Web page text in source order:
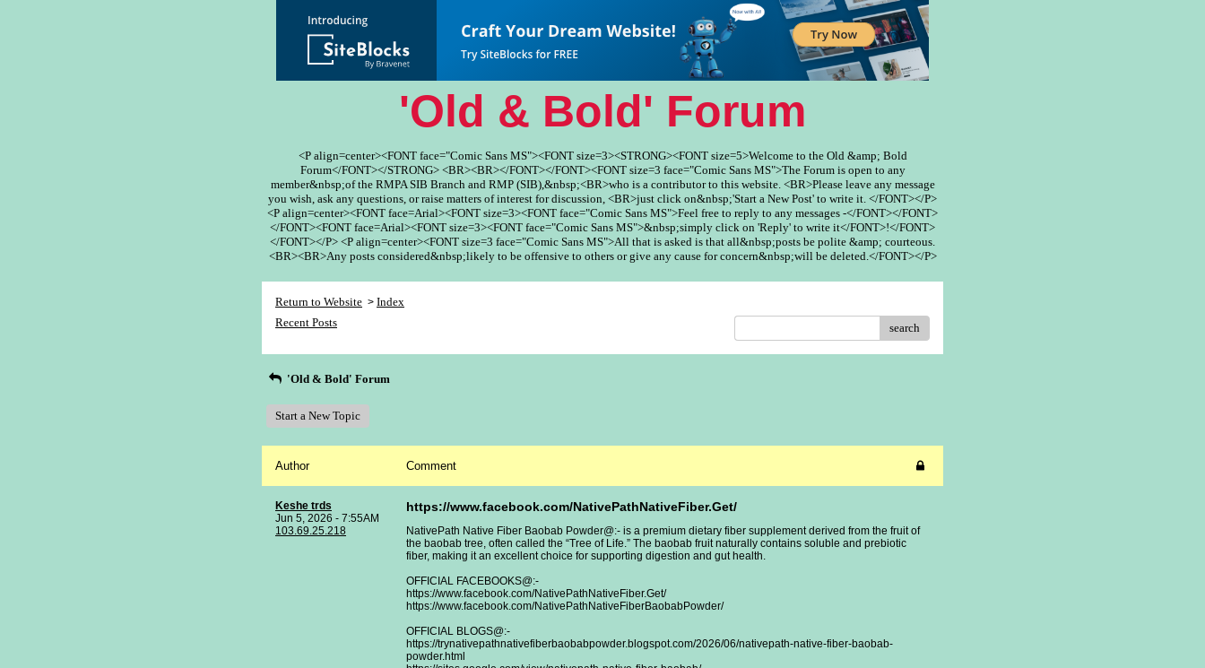
'Old & Bold' Forum
<P align=center><FONT face="Comic Sans MS"><FONT size=3><STRONG><FONT size=5>Welcome to the Old &amp; Bold
Forum</FONT></STRONG> <BR><BR></FONT></FONT><FONT size=3 face="Comic Sans MS">The Forum is open to any
member&nbsp;of the RMPA SIB Branch and RMP (SIB),&nbsp;<BR>who is a contributor to this website. <BR>Please leave any message
you wish, ask any questions, or raise matters of interest for discussion, <BR>just click on&nbsp;'Start a New Post' to write it. </FONT></P>
<P align=center><FONT face=Arial><FONT size=3><FONT face="Comic Sans MS">Feel free to reply to any messages -</FONT></FONT>
</FONT><FONT face=Arial><FONT size=3><FONT face="Comic Sans MS">&nbsp;simply click on 'Reply' to write it</FONT>!</FONT>
</FONT></P> <P align=center><FONT size=3 face="Comic Sans MS">All that is asked is that all&nbsp;posts be polite &amp; courteous.
<BR><BR>Any posts considered&nbsp;likely to be offensive to others or give any cause for concern&nbsp;will be deleted.</FONT></P>
Return to Website > Index
Recent Posts
search
'Old & Bold' Forum
Start a New Topic
Author Comment
Keshe trds
Jun 5, 2026 - 7:55AM
103.69.25.218
https://www.facebook.com/NativePathNativeFiber.Get/
NativePath Native Fiber Baobab Powder@:- is a premium dietary fiber supplement derived from the fruit of
the baobab tree, often called the “Tree of Life.” The baobab fruit naturally contains soluble and prebiotic
fiber, making it an excellent choice for supporting digestion and gut health.
OFFICIAL FACEBOOKS@:-
https://www.facebook.com/NativePathNativeFiber.Get/
https://www.facebook.com/NativePathNativeFiberBaobabPowder/
OFFICIAL BLOGS@:-
https://trynativepathnativefiberbaobabpowder.blogspot.com/2026/06/nativepath-native-fiber-baobab-
powder.html